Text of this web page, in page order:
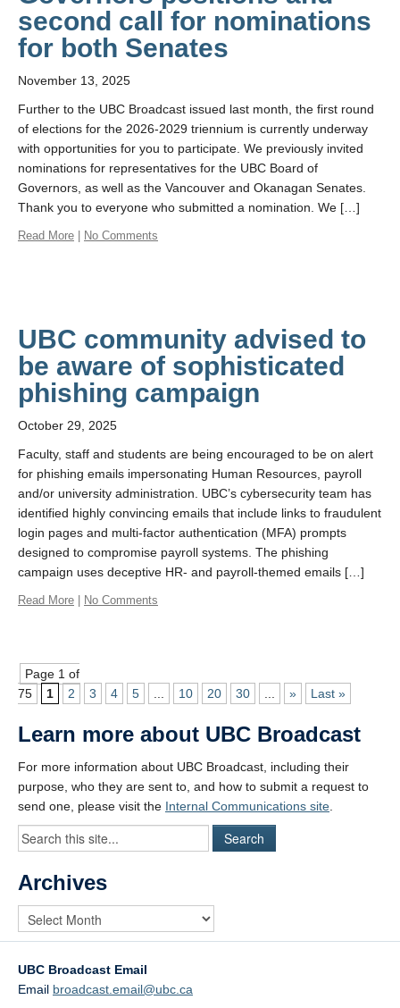
second call for nominations
for both Senates
November 13, 2025
Further to the UBC Broadcast issued last month, the first round
of elections for the 2026-2029 triennium is currently underway
with opportunities for you to participate. We previously invited
nominations for representatives for the UBC Board of
Governors, as well as the Vancouver and Okanagan Senates.
Thank you to everyone who submitted a nomination. We […]
Read More No Comments
UBC community advised to
be aware of sophisticated
phishing campaign
October 29, 2025
Faculty, staff and students are being encouraged to be on alert
for phishing emails impersonating Human Resources, payroll
and/or university administration. UBC’s cybersecurity team has
identified highly convincing emails that include links to fraudulent
login pages and multi-factor authentication (MFA) prompts
designed to compromise payroll systems. The phishing
campaign uses deceptive HR- and payroll-themed emails […]
Read More No Comments
Page 1 of
75
1 2 3 4 5 10 20 30 » Last »
Learn more about UBC Broadcast
For more information about UBC Broadcast, including their
purpose, who they are sent to, and how to submit a request to
send one, please visit the Internal Communications site
Archives
UBC Broadcast Email
Email broadcast.email@ubc.ca